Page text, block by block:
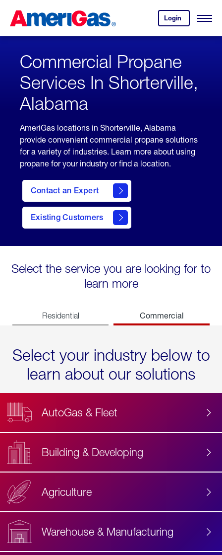
Content
Login
your
account.
Open
Skipped.
Commercial Propane
Services In Shorterville,
Alabama
AmeriGas locations in Shorterville, Alabama
provide convenient commercial propane solutions
for a variety of industries. Learn more about using
propane for your industry or find a location.
Contact an Expert
Existing Customers
contact
Select the service you are looking for to
learn more
Residential Commercial
Select your industry below to
learn about our solutions
AutoGas & Fleet
Building & Developing
Agriculture
Warehouse & Manufacturing